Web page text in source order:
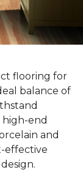
flooring for
balance of
end
and
effective